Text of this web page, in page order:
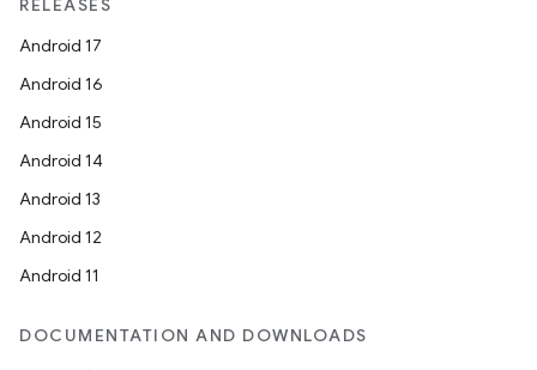
RELEASES
Android 17
Android 16
Android 15
Android 14
Android 13
Android 12
Android 11
DOCUMENTATION AND DOWNLOADS